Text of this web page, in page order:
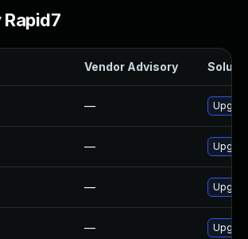
Vendor Advisory
—
—
—
—